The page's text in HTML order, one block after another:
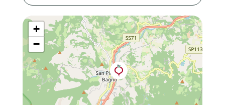
+
−